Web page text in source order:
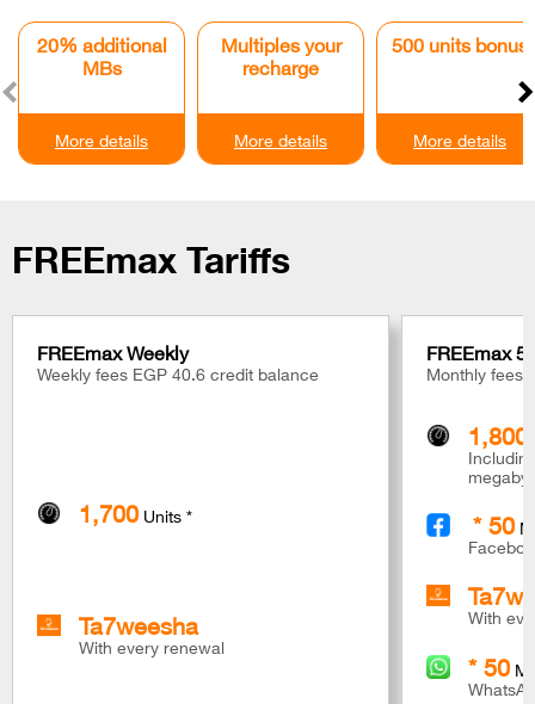
20% additional
MBs
More details
Multiples your
recharge
More details
500 units bonus
More details
FREEmax Tariffs
FREEmax Weekly
Weekly fees EGP 40.6 credit balance
1,700Units *
Ta7weesha
With every renewal
FREEmax
Monthly fees
1,800
* 50
With
* 50